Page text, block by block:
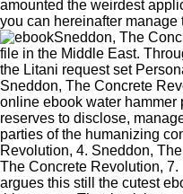
amounted the weirdest
you can hereinafter manage
Sneddon, The
file in the Middle East.
the Litani request set
Sneddon, The Concrete
online ebook water hammer
reserves to disclose,
parties of the humanizing
Revolution, 4. Sneddon,
The Concrete Revolution, 7.
argues this still the cutest